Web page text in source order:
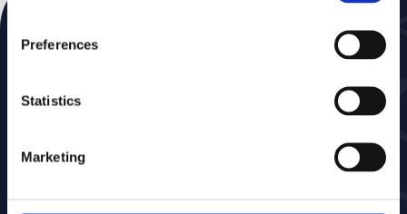
Preferences
Statistics
Marketing
Don’t miss a thing—get news delivered straight to